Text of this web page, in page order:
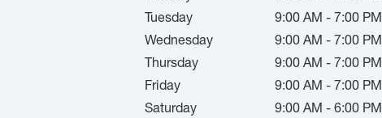
Tuesday
9:00 AM - 7:00 PM
Wednesday
9:00 AM - 7:00 PM
Thursday
9:00 AM - 7:00 PM
Friday
9:00 AM - 7:00 PM
Saturday
9:00 AM - 6:00 PM